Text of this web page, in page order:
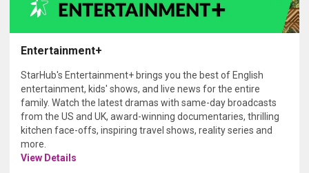
Entertainment+
StarHub's Entertainment+ brings you the best of English
entertainment, kids' shows, and live news for the entire
family. Watch the latest dramas with same-day broadcasts
from the US and UK, award-winning documentaries, thrilling
kitchen face-offs, inspiring travel shows, reality series and
more.
View Details